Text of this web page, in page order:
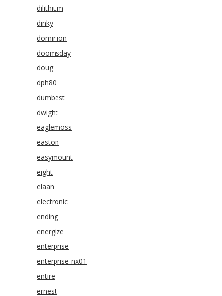
dilithium
dinky
dominion
doomsday
doug
dph80
dumbest
dwight
eaglemoss
easton
easymount
eight
elaan
electronic
ending
energize
enterprise
enterprise-nx01
entire
ernest